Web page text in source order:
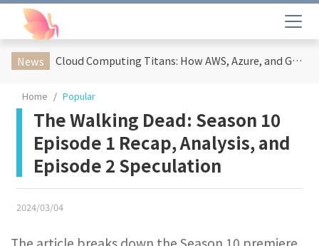
News Cloud Computing Titans: How AWS, Azure, and Google Cloud Are Reshaping the Future of Enterprise Technology
Home Popular
The Walking Dead: Season 10
Episode 1 Recap, Analysis, and
Episode 2 Speculation
2024/03/04